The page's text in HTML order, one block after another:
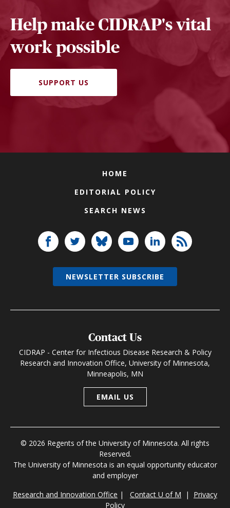
Help make CIDRAP's vital
work possible
SUPPORT US
HOME
EDITORIAL POLICY
SEARCH NEWS
Contact Us
CIDRAP - Center for Infectious Disease Research & Policy
Research and Innovation Office, University of Minnesota,
Minneapolis, MN
EMAIL US
© 2026 Regents of the University of Minnesota. All rights
Reserved.
The University of Minnesota is an equal opportunity educator
and employer
Research and Innovation Office | Contact U of M | Privacy
Policy
NEWSLETTER SUBSCRIBE